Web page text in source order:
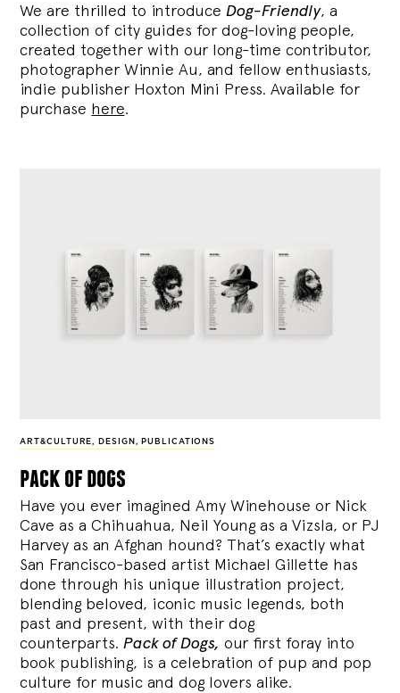
We are thrilled to introduce Dog-Friendly, a
collection of city guides for dog-loving people,
created together with our long-time contributor,
photographer Winnie Au, and fellow enthusiasts,
indie publisher Hoxton Mini Press. Available for
purchase here.
ART&CULTURE, DESIGN , PUBLICATIONS
pack of dogs
Have you ever imagined Amy Winehouse or Nick
Cave as a Chihuahua, Neil Young as a Vizsla, or PJ
Harvey as an Afghan hound? That’s exactly what
San Francisco-based artist Michael Gillette has
done through his unique illustration project,
blending beloved, iconic music legends, both
past and present, with their dog
counterparts.Pack of Dogs, our first foray into
book publishing, is a celebration of pup and pop
culture for music and dog lovers alike.